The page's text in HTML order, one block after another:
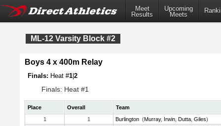
Meet
Results
Upcoming
Meets
ML-12 Varsity Block #2
Boys 4 x 400m Relay
Finals: Heat #1 2
Finals: Heat #1
Place Overall
Team
1
1 Burlington (Murray, Irwin Dutta Giles)